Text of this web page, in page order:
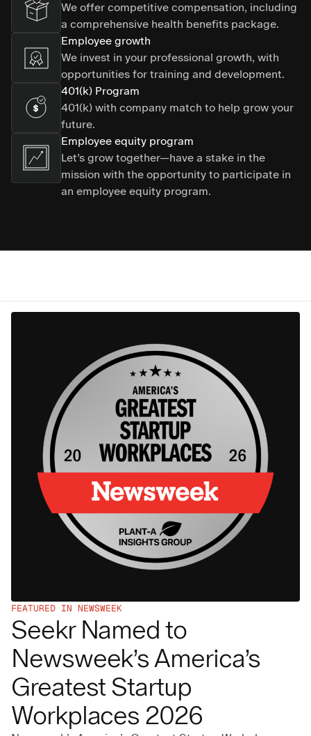
We offer competitive compensation, including
a comprehensive health benefits package.
Employee growth
We invest in your professional growth, with
opportunities for training and development.
401(k) Program
401(k) with company match to help grow your
future.
Employee equity program
Let’s grow together—have a stake in the
mission with the opportunity to participate in
an employee equity program.
FEATURED IN NEWSWEEK
Seekr Named to
Newsweek’s America’s
Greatest Startup
Workplaces 2026